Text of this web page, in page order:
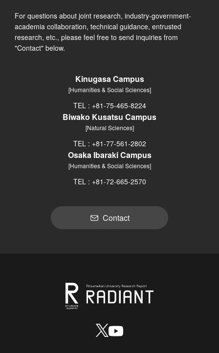
For questions about joint research, industry-government-
academia collaboration, technical guidance, entrusted
research, etc., please feel free to send inquiries from
"Contact" below.
Kinugasa Campus
[Humanities & Social Sciences]
TEL : +81-75-465-8224
Biwako Kusatsu Campus
[Natural Sciences]
TEL : +81-77-561-2802
Osaka Ibaraki Campus
[Humanities & Social Sciences]
TEL : +81-72-665-2570
Contact